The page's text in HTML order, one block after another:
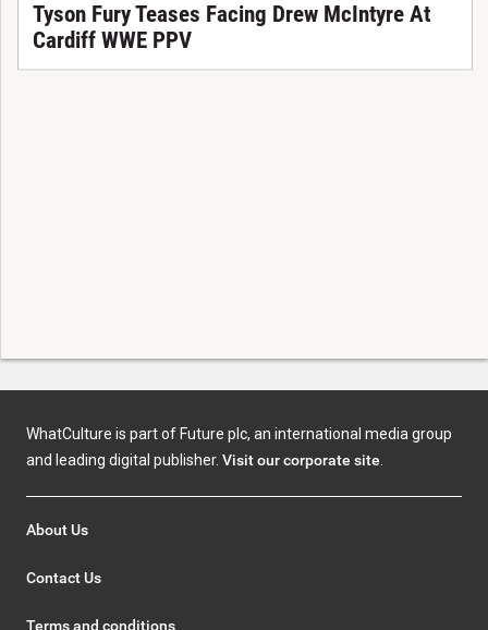
Tyson Fury Teases Facing Drew McIntyre At
Cardiff WWE PPV
WhatCulture is part of Future plc, an international media group
and leading digital publisher. Visit our corporate site
About Us
Contact Us
Terms and conditions